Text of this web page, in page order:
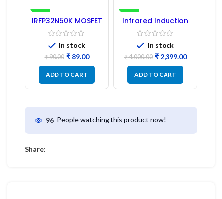
-1%
IRFP32N50K MOSFET
– Refurbished
In stock
₹90.00 ₹89.00
ADD TO CART
-40%
Infrared Induction
Cooktop 2200W –
Fast Heating
Electric Infrared
Induction Stove
In stock
₹4,000.00 ₹2,399.00
ADD TO CART
96 People watching this product now!
Share: